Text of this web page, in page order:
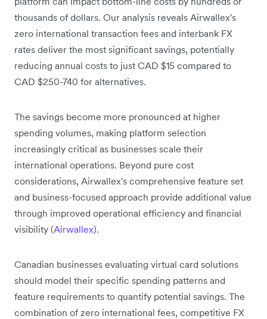
thousands of dollars. Our analysis reveals Airwallex's
zero international transaction fees and interbank FX
rates deliver the most significant savings, potentially
reducing annual costs to just CAD $15 compared to
CAD $250-740 for alternatives.
The savings become more pronounced at higher
spending volumes, making platform selection
increasingly critical as businesses scale their
international operations. Beyond pure cost
considerations, Airwallex's comprehensive feature set
and business-focused approach provide additional value
through improved operational efficiency and financial
visibility (Airwallex).
Canadian businesses evaluating virtual card solutions
should model their specific spending patterns and
feature requirements to quantify potential savings. The
combination of zero international fees, competitive FX